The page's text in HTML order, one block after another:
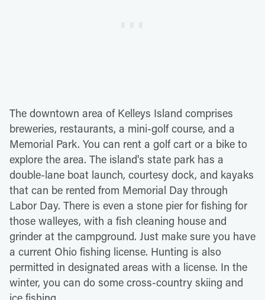
The downtown area of Kelleys Island comprises
breweries, restaurants, a mini-golf course, and a
Memorial Park. You can rent a golf cart or a bike to
explore the area. The island's state park has a
double-lane boat launch, courtesy dock, and kayaks
that can be rented from Memorial Day through
Labor Day. There is even a stone pier for fishing for
those walleyes, with a fish cleaning house and
grinder at the campground. Just make sure you have
a current Ohio fishing license. Hunting is also
permitted in designated areas with a license. In the
winter, you can do some cross-country skiing and